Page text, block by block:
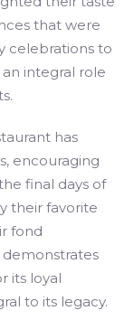
that were
celebrations to
integral role
has
encouraging
final days of
their favorite
fond
demonstrates
its loyal
to its legacy.